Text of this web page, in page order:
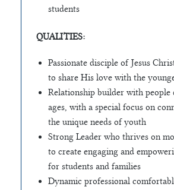
students
QUALITIES:
Passionate disciple of Jesus
to share His love with the
Relationship builder with people
ages, with a special focus on
the unique needs of youth
Strong Leader who thrives on
to create engaging and
for students and families
Dynamic professional